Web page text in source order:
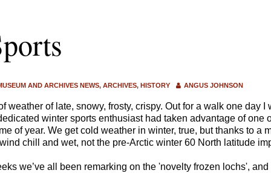
AND ARCHIVES NEWS ARCHIVES HISTORY ANGUS JOHNSON
weather of late, snowy, frosty, crispy. Out for a walk one day
winter sports enthusiast had taken advantage of one
of year. We get cold weather in winter, true, but thanks to a
chill and wet, not the pre-Arctic winter 60 North latitude
we’ve all been remarking on the 'novelty frozen lochs',